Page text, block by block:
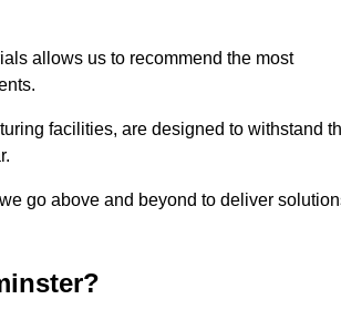
allows us to recommend the most
facilities, are designed to withstand
go above and beyond to deliver